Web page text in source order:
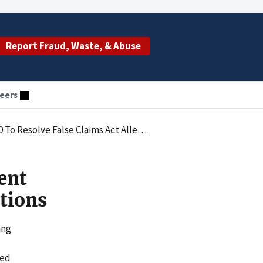
Report Fraud, Waste, & Abuse
False Claims Act Allegations